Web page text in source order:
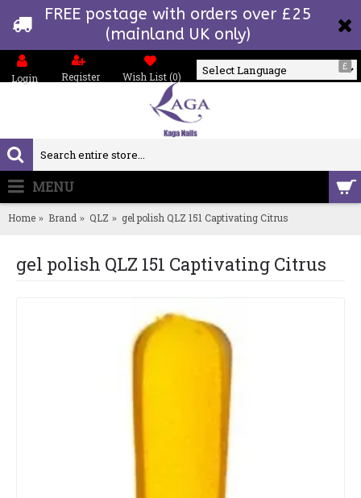
FREE postage with orders over £25
(mainland UK only)
£
Login Register Wish List (0)
MENU
Home Brand QLZ gel polish QLZ 151 Captivating Citrus
gel polish QLZ 151 Captivating Citrus